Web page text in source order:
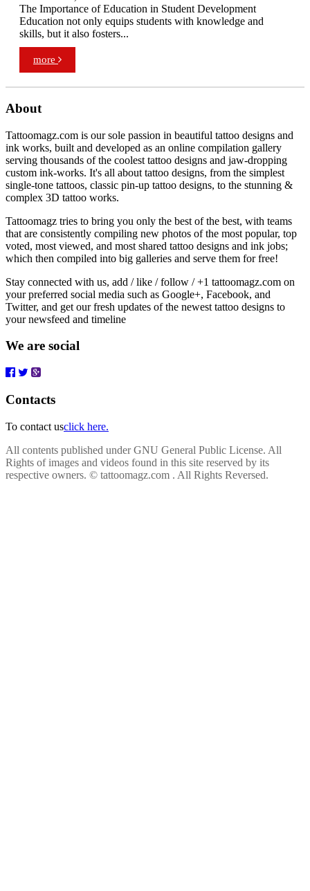
The Importance of Education in Student Development
Education not only equips students with knowledge and
skills, but it also fosters...
more
About
Tattoomagz.com is our sole passion in beautiful tattoo designs and
ink works, built and developed as an online compilation gallery
serving thousands of the coolest tattoo designs and jaw-dropping
custom ink-works. It's all about tattoo designs, from the simplest
single-tone tattoos, classic pin-up tattoo designs, to the stunning &
complex 3D tattoo works.
Tattoomagz tries to bring you only the best of the best, with teams
that are consistently compiling new photos of the most popular, top
voted, most viewed, and most shared tattoo designs and ink jobs;
which then compiled into big galleries and serve them for free!
Stay connected with us, add / like / follow / +1 tattoomagz.com on
your preferred social media such as Google+, Facebook, and
Twitter, and get our fresh updates of the newest tattoo designs to
your newsfeed and timeline
We are social
Contacts
To contact usclick here.
All contents published under GNU General Public License. All
Rights of images and videos found in this site reserved by its
respective owners. © tattoomagz.com . All Rights Reversed.